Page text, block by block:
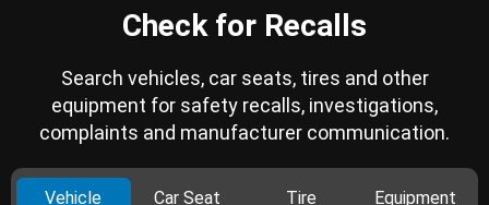
Check for Recalls
Search vehicles, car seats, tires and other
equipment for safety recalls, investigations,
complaints and manufacturer communication.
Vehicle Car Seat Tire Equipment